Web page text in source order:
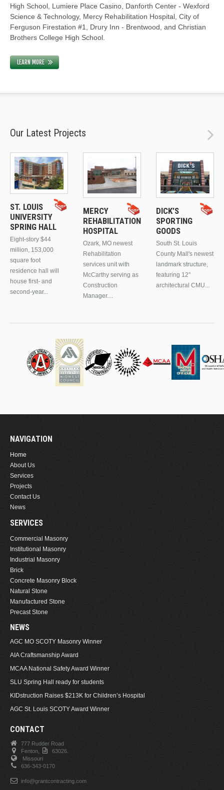
High School, Lumiere Place Casino, Danforth Center - Wexford
Science & Technology, Mercy Rehabilitation Hospital, City of
Ferguson Firestation #1, Drury Inn - Brentwood, and Christian
Brothers College High School.
LEARN MORE
Our Latest Projects
ST. LOUIS
UNIVERSITY
SPRING HALL
Eight-story $44
million, 153,000
square foot
residence hall will
house first- and
second-year...
MERCY
REHABILITATION
HOSPITAL
Ozark, MO newest
Rehabilitation
services unit with
McCarthy serving as
Construction
Manager....
DICK’S
SPORTING
GOODS
South St. Louis
County Mall's newest
landmark structure,
featuring 12"
architectural CMU...
NAVIGATION
Home
About Us
Services
Projects
Contact Us
News
SERVICES
Commercial Masonry
Institutional Masonry
Industrial Masonry
Brick
Concrete Masonry Block
Natural Stone
Manufactured Stone
Precast Stone
NEWS
AGC MO SCOTY Masonry Winner
AIA Craftsmanship Award
MCAA National Safety Award Winner
SLU Spring Hall ready for students
KIDstruction Raises $213K for Children’s Hospital
AGC St. Louis SCOTY Award Winner
CONTACT
777 Rudder Road
Fenton,
63026.
Missouri
636-343-0170
info@grantcontracting.com